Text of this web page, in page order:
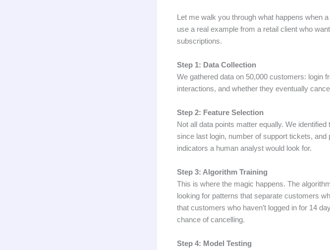
Let me walk you through what happens when
use a real example from a retail client who
subscriptions.
Step 1: Data Collection
We gathered data on 50,000 customers: login
interactions, and whether they eventually
Step 2: Feature Selection
Not all data points matter equally. We
since last login, number of support tickets,
indicators a human analyst would look for.
Step 3: Algorithm Training
This is where the magic happens. The
looking for patterns that separate customers
that customers who haven’t logged in for 14
chance of cancelling.
Step 4: Model Testing